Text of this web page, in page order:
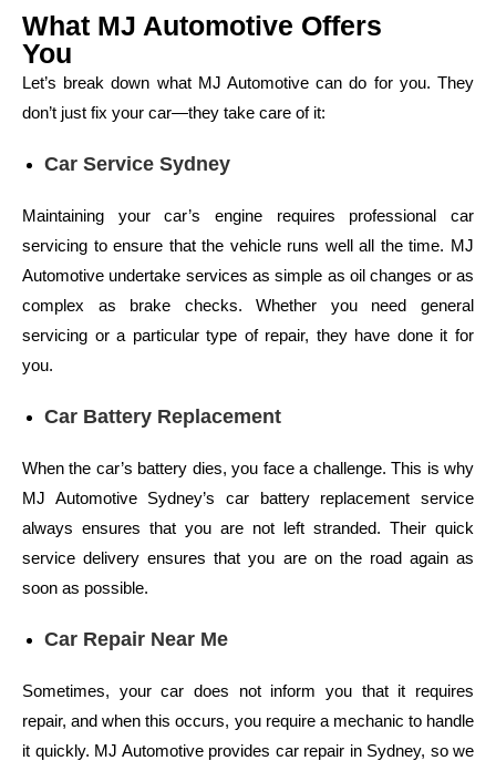
What MJ Automotive Offers
You
Let’s break down what MJ Automotive can do for you. They
don’t just fix your car—they take care of it:
Car Service Sydney
Maintaining your car’s engine requires professional car
servicing to ensure that the vehicle runs well all the time. MJ
Automotive undertake services as simple as oil changes or as
complex as brake checks. Whether you need general
servicing or a particular type of repair, they have done it for
you.
Car Battery Replacement
When the car’s battery dies, you face a challenge. This is why
MJ Automotive Sydney’s car battery replacement service
always ensures that you are not left stranded. Their quick
service delivery ensures that you are on the road again as
soon as possible.
Car Repair Near Me
Sometimes, your car does not inform you that it requires
repair, and when this occurs, you require a mechanic to handle
it quickly. MJ Automotive provides car repair in Sydney, so we